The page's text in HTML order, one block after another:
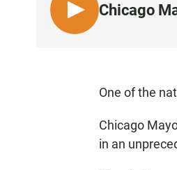
L
I
Chicago
One of the
Chicago
in an